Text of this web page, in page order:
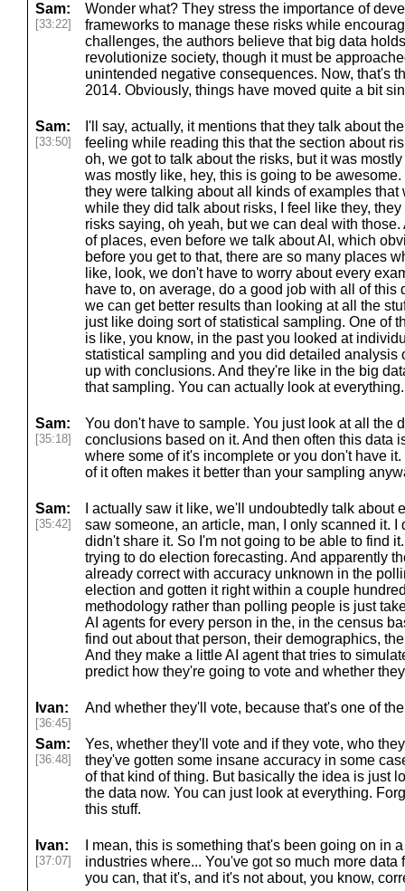
Sam:
[33:22]
Wonder what? They stress the importance of
frameworks to manage these risks while
challenges, the authors believe that big data
revolutionize society, though it must be
unintended negative consequences. Now, that's
2014. Obviously, things have moved quite a bit
Sam:
[33:50]
I'll say, actually, it mentions that they talk about
feeling while reading this that the section about
oh, we got to talk about the risks, but it was
was mostly like, hey, this is going to be
they were talking about all kinds of examples that
while they did talk about risks, I feel like they,
risks saying, oh yeah, but we can deal with
of places, even before we talk about AI, which
before you get to that, there are so many places
like, look, we don't have to worry about every
have to, on average, do a good job with all of this
we can get better results than looking at all the
just like doing sort of statistical sampling. One of
is like, you know, in the past you looked at
statistical sampling and you did detailed analysis
up with conclusions. And they're like in the big
that sampling. You can actually look at everything.
Sam:
[35:18]
You don't have to sample. You just look at all the
conclusions based on it. And then often this data
where some of it's incomplete or you don't have
of it often makes it better than your sampling
Sam:
[35:42]
I actually saw it like, we'll undoubtedly talk about
saw someone, an article, man, I only scanned it. I
didn't share it. So I'm not going to be able to find
trying to do election forecasting. And apparently
already correct with accuracy unknown in the
election and gotten it right within a couple
methodology rather than polling people is just
AI agents for every person in the, in the census
find out about that person, their demographics,
And they make a little AI agent that tries to
predict how they're going to vote and whether
Ivan:
[36:45]
And whether they'll vote, because that's one of
Sam:
[36:48]
Yes, whether they'll vote and if they vote, who
they've gotten some insane accuracy in some
of that kind of thing. But basically the idea is just
the data now. You can just look at everything.
this stuff.
Ivan:
[37:07]
I mean, this is something that's been going on in
industries where... You've got so much more data
you can, that it's, and it's not about, you know,